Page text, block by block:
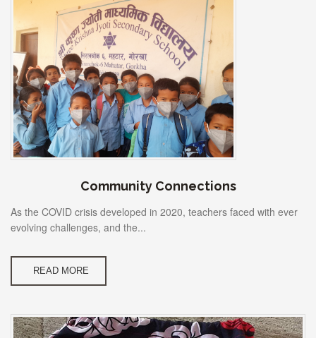
Community Connections
As the COVID crisis developed in 2020, teachers faced with ever
evolving challenges, and the...
READ MORE